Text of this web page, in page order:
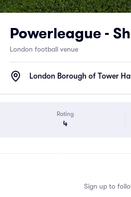
Powerleague -
London football venue
London Borough of Tower
Rating
4
Sign up to